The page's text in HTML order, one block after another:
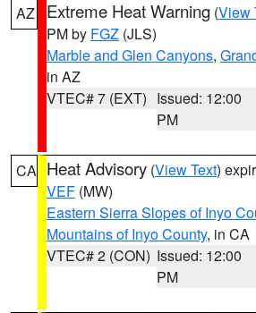
AZ Extreme Heat Warning (View
PM by FGZ (JLS)
Marble and Glen Canyons,
in AZ
VTEC# 7 (EXT) Issued: 12:00
PM
CA Heat Advisory (View Text)
VEF (MW)
Eastern Sierra Slopes of Inyo
Mountains of Inyo County, in CA
VTEC# 2 (CON) Issued: 12:00
PM